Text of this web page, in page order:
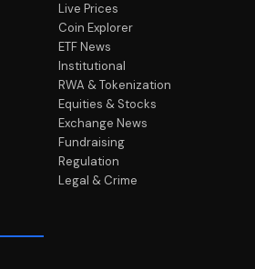
Live Prices
Coin Explorer
ETF News
Institutional
RWA & Tokenization
Equities & Stocks
Exchange News
Fundraising
Regulation
Legal & Crime